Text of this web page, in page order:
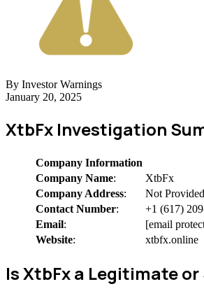
By Investor Warnings
January 20, 2025
XtbFx Investigation
Company Information
Company Name:
XtbFx
Company Address:
Not Provided
Contact Number:
+1 (617)
Email:
[email
Website: xtbfx.online
Is XtbFx a Legitimate